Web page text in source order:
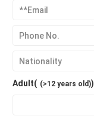
Adult( (>12 years old))